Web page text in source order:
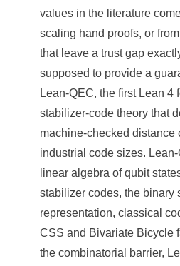
values in the literature
scaling hand proofs, or
that leave a trust gap
supposed to provide a
Lean-QEC, the first Lean 4
stabilizer-code theory that
machine-checked distance
industrial code sizes.
linear algebra of qubit
stabilizer codes, the binary
representation, classical
CSS and Bivariate Bicycle
the combinatorial barrier,